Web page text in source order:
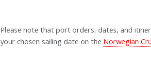
Please note that port orders, dates, and
your chosen sailing date on the Norwegian